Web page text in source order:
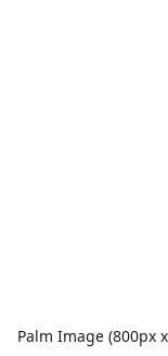
Palm Image (800px